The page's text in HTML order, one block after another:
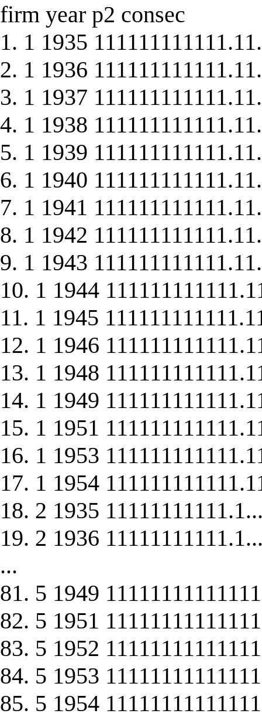
firm year p2 consec
1. 1 1935
2. 1 1936
3. 1 1937
4. 1 1938
5. 1 1939
6. 1 1940
7. 1 1941
8. 1 1942
9. 1 1943
10. 1 1944
11. 1 1945
12. 1 1946
13. 1 1948
14. 1 1949
15. 1 1951
16. 1 1953
17. 1 1954
18. 2 1935
19. 2 1936
...
81. 5 1949
82. 5 1951
83. 5 1952
84. 5 1953
85. 5 1954